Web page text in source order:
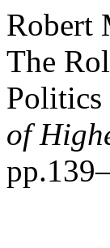
Robert
The
of